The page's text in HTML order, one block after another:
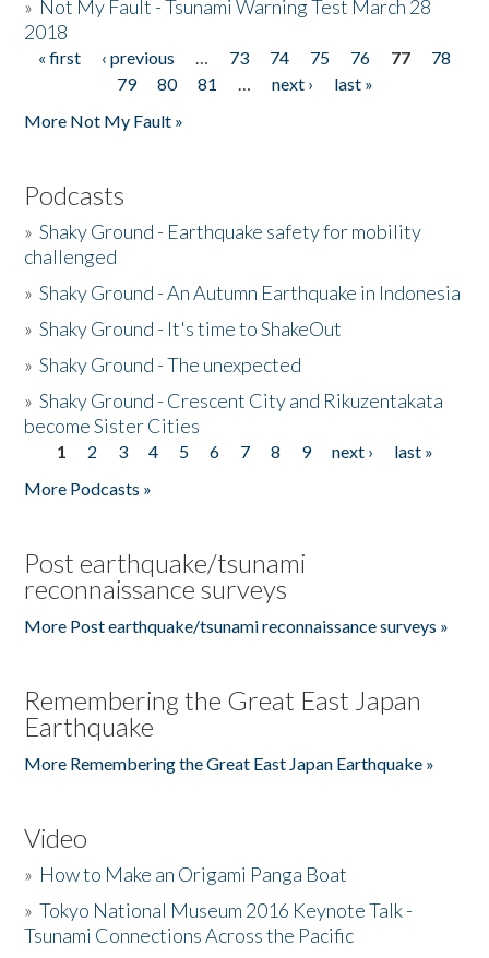
» Not My Fault - Tsunami Warning Test March 28
2018
Pages
« first ‹ previous … 73 74 75 76 77
78
79
80 81 … next ›
last »
More Not My Fault »
Podcasts
»Shaky Ground - Earthquake safety for mobility
challenged
»Shaky Ground - An Autumn Earthquake in Indonesia
»Shaky Ground - It's time to ShakeOut
»Shaky Ground - The unexpected
»Shaky Ground - Crescent City and Rikuzentakata
become Sister Cities
Pages
1 2 3 4 5 6 7 8 9 next ›
last »
More Podcasts »
Post earthquake/tsunami
reconnaissance surveys
More Post earthquake/tsunami reconnaissance surveys »
Remembering the Great East Japan
Earthquake
More Remembering the Great East Japan Earthquake »
Video
» How to Make an Origami Panga Boat
»Tokyo National Museum 2016 Keynote Talk -
Tsunami Connections Across the Pacific